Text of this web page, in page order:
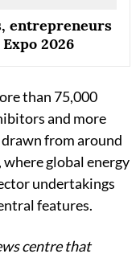
entrepreneurs
2026
than 75,000
and more
from around
global energy
undertakings
features.
centre that